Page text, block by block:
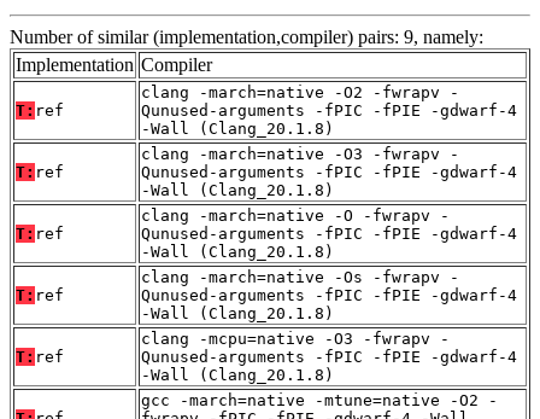
Number of similar (implementation,compiler) pairs: 9, namely:
Implementation Compiler
T: ref
clang -march=native -O2 -fwrapv -
Qunused-arguments -fPIC -fPIE -gdwarf-4
-Wall (Clang_20.1.8)
T: ref
clang -march=native -O3 -fwrapv -
Qunused-arguments -fPIC -fPIE -gdwarf-4
-Wall (Clang_20.1.8)
T: ref
clang -march=native -O -fwrapv -
Qunused-arguments -fPIC -fPIE -gdwarf-4
-Wall (Clang_20.1.8)
T: ref
clang -march=native -Os -fwrapv -
Qunused-arguments -fPIC -fPIE -gdwarf-4
-Wall (Clang_20.1.8)
T: ref
clang -mcpu=native -O3 -fwrapv -
Qunused-arguments -fPIC -fPIE -gdwarf-4
-Wall (Clang_20.1.8)
gcc -march=native -mtune=native -O2 -